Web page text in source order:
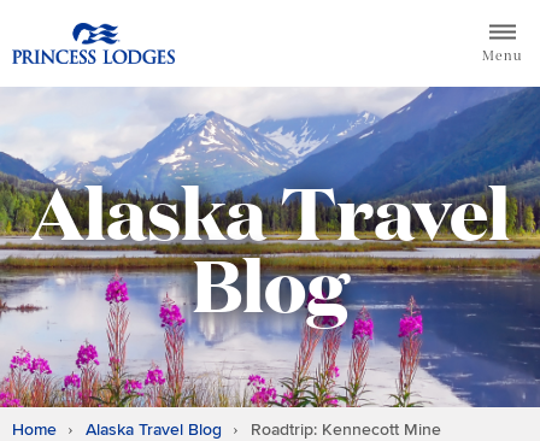
to
Return to home page for Princess Lodges
Menu
Alaska Travel
Blog
Home Alaska Travel Blog Roadtrip: Kennecott Mine